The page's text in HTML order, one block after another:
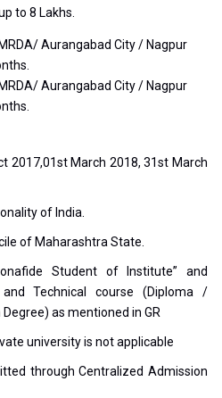
to 8 Lakhs.
Aurangabad City / Nagpur
Aurangabad City / Nagpur
2017,01st March 2018, 31st March
of India.
of Maharashtra State.
Student of Institute” and
Technical course (Diploma /
as mentioned in GR
university is not applicable
through Centralized Admission